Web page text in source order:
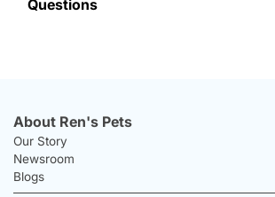
Questions
About Ren's Pets
Our Story
Newsroom
Blogs